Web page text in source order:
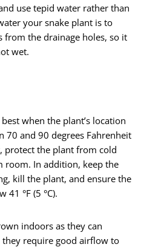
use tepid water rather than
your snake plant is to
the drainage holes, so it
wet.
when the plant’s location
70 and 90 degrees Fahrenheit
protect the plant from cold
room. In addition, keep the
kill the plant, and ensure the
41 °F (5 °C).
indoors as they can
require good airflow to